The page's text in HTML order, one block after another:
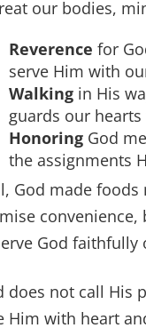
our bodies,
Reverence for
serve Him with
Walking in His
guards our
Honoring God
the assignments
God made
God faithfully
does not call His
Him with heart